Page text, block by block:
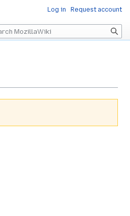
Log in Request account